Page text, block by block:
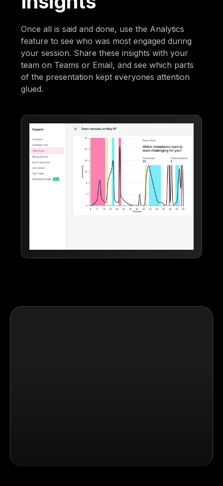
Once all is said and done, use the Analytics
feature to see who was most engaged during
your session. Share these insights with your
team on Teams or Email, and see which parts
of the presentation kept everyones attention
glued.